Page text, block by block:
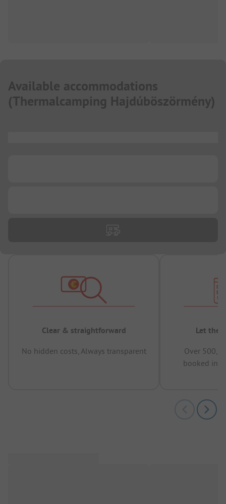
Available accommodations
(Thermalcamping Hajdúböszörmény)
Clear & straightforward
No hidden costs, Always transparent
Let the
Over
booked in